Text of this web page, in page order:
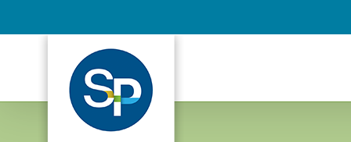
to